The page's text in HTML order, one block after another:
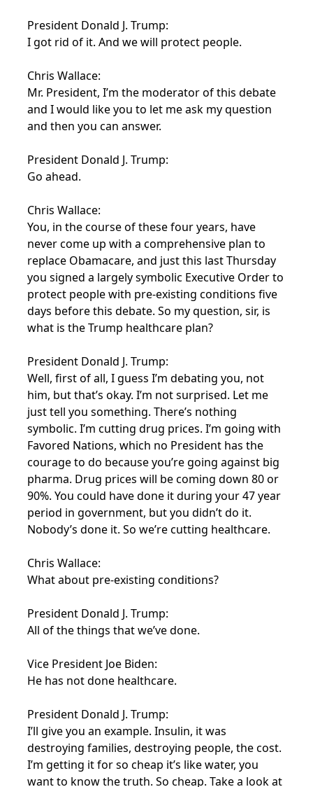
President Donald J. Trump:
I got rid of it. And we will protect people.
Chris Wallace:
Mr. President, I’m the moderator of this debate
and I would like you to let me ask my question
and then you can answer.
President Donald J. Trump:
Go ahead.
Chris Wallace:
You, in the course of these four years, have
never come up with a comprehensive plan to
replace Obamacare, and just this last Thursday
you signed a largely symbolic Executive Order to
protect people with pre-existing conditions five
days before this debate. So my question, sir, is
what is the Trump healthcare plan?
President Donald J. Trump:
Well, first of all, I guess I’m debating you, not
him, but that’s okay. I’m not surprised. Let me
just tell you something. There’s nothing
symbolic. I’m cutting drug prices. I’m going with
Favored Nations, which no President has the
courage to do because you’re going against big
pharma. Drug prices will be coming down 80 or
90%. You could have done it during your 47 year
period in government, but you didn’t do it.
Nobody’s done it. So we’re cutting healthcare.
Chris Wallace:
What about pre-existing conditions?
President Donald J. Trump:
All of the things that we’ve done.
Vice President Joe Biden:
He has not done healthcare.
President Donald J. Trump:
I’ll give you an example. Insulin, it was
destroying families, destroying people, the cost.
I’m getting it for so cheap it’s like water, you
want to know the truth. So cheap. Take a look at